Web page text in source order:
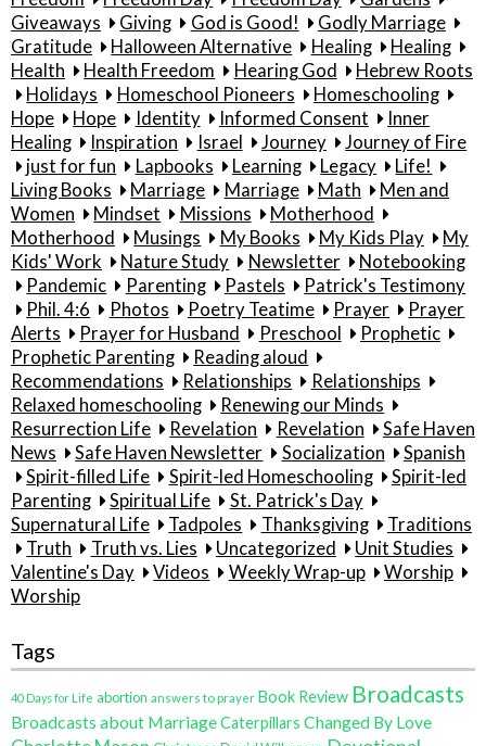
Giveaways
Giving God is Good!
Godly Marriage
Gratitude
Halloween Alternative Healing
Healing
Health
Health Freedom Hearing God
Hebrew Roots
Holidays
Homeschool Pioneers
Homeschooling
Hope
Hope Identity Informed Consent
Inner
Healing
Inspiration Israel Journey
Journey of Fire
just for fun
Lapbooks Learning Legacy
Life!
Living Books
Marriage Marriage Math
Men and
Women
Mindset Missions
Motherhood
Motherhood
Musings My Books My Kids Play
My
Kids' Work
Nature Study Newsletter
Notebooking
Pandemic
Parenting Pastels
Patrick's Testimony
Phil. 4:6
Photos Poetry Teatime Prayer
Prayer
Alerts
Prayer for Husband Preschool
Prophetic
Prophetic Parenting
Reading aloud
Recommendations
Relationships
Relationships
Relaxed homeschooling
Renewing our Minds
Resurrection Life
Revelation Revelation
Safe Haven
News
Safe Haven Newsletter Socialization
Spanish
Spirit-filled Life
Spirit-led Homeschooling
Spirit-led
Parenting
Spiritual Life
St. Patrick's Day
Supernatural Life
Tadpoles Thanksgiving
Traditions
Truth
Truth vs. Lies Uncategorized
Unit Studies
Valentine's Day
Videos Weekly Wrap-up
Worship
Worship
Tags
40 Days for Life abortion answers to prayer Book Review Broadcasts
Broadcasts about MarriageCaterpillars Changed By Love